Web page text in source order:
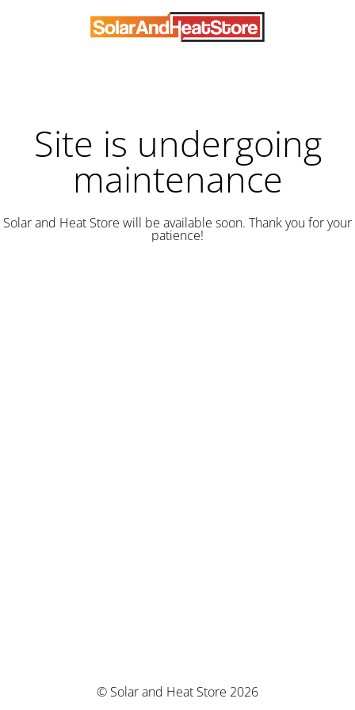
Site is undergoing
maintenance
Solar and Heat Store will be available soon. Thank you for your
patience!
© Solar and Heat Store 2026